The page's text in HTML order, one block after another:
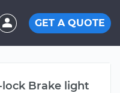
GET A QUOTE
Brake light